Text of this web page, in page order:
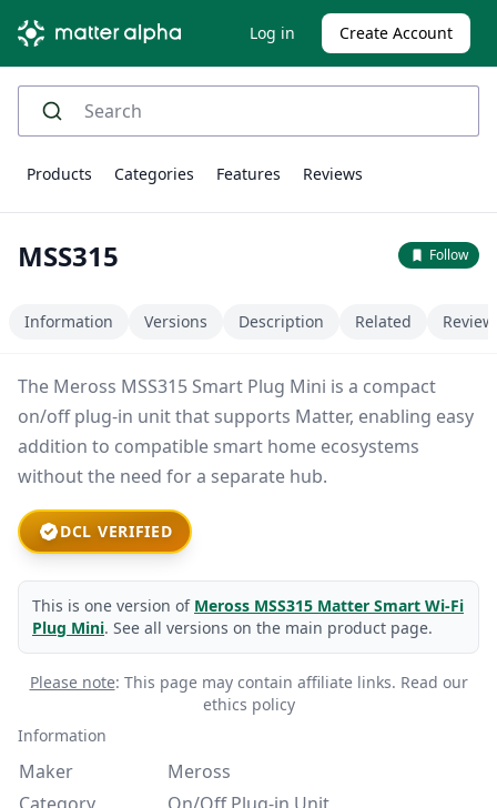
Log in Create Account
Products Categories Features Reviews
MSS315 Follow
Information Versions Description Related
The Meross MSS315 Smart Plug Mini is a compact
on/off plug-in unit that supports Matter, enabling easy
addition to compatible smart home ecosystems
without the need for a separate hub.
DCL VERIFIED
This is one version of Meross MSS315 Matter Smart Wi-Fi
Plug Mini. See all versions on the main product page.
Please note: This page may contain affiliate links. Read our
ethics policy
Information
Maker
Meross